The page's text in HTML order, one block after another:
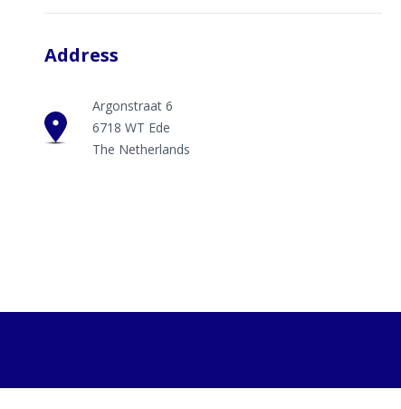
Address
Argonstraat 6
6718 WT Ede
The Netherlands